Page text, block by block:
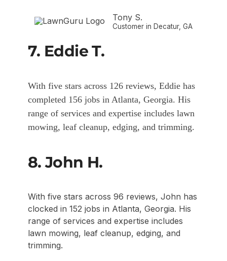
Tony S.
Customer in Decatur, GA
7. Eddie T.
With five stars across 126 reviews, Eddie has
completed 156 jobs in Atlanta, Georgia. His
range of services and expertise includes lawn
mowing, leaf cleanup, edging, and trimming.
8. John H.
With five stars across 96 reviews, John has
clocked in 152 jobs in Atlanta, Georgia. His
range of services and expertise includes
lawn mowing, leaf cleanup, edging, and
trimming.